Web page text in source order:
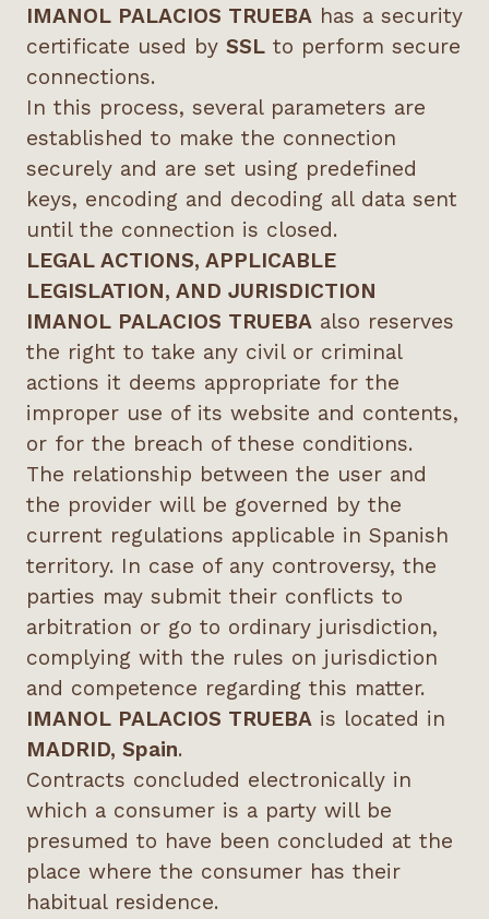
IMANOL PALACIOS TRUEBAhas a security
certificate used by SSLto perform secure
connections.
In this process, several parameters are
established to make the connection
securely and are set using predefined
keys, encoding and decoding all data sent
until the connection is closed.
LEGAL ACTIONS, APPLICABLE
LEGISLATION, AND JURISDICTION
IMANOL PALACIOS TRUEBAalso reserves
the right to take any civil or criminal
actions it deems appropriate for the
improper use of its website and contents,
or for the breach of these conditions.
The relationship between the user and
the provider will be governed by the
current regulations applicable in Spanish
territory. In case of any controversy, the
parties may submit their conflicts to
arbitration or go to ordinary jurisdiction,
complying with the rules on jurisdiction
and competence regarding this matter.
IMANOL PALACIOS TRUEBAis located in
MADRID, Spain.
Contracts concluded electronically in
which a consumer is a party will be
presumed to have been concluded at the
place where the consumer has their
habitual residence.